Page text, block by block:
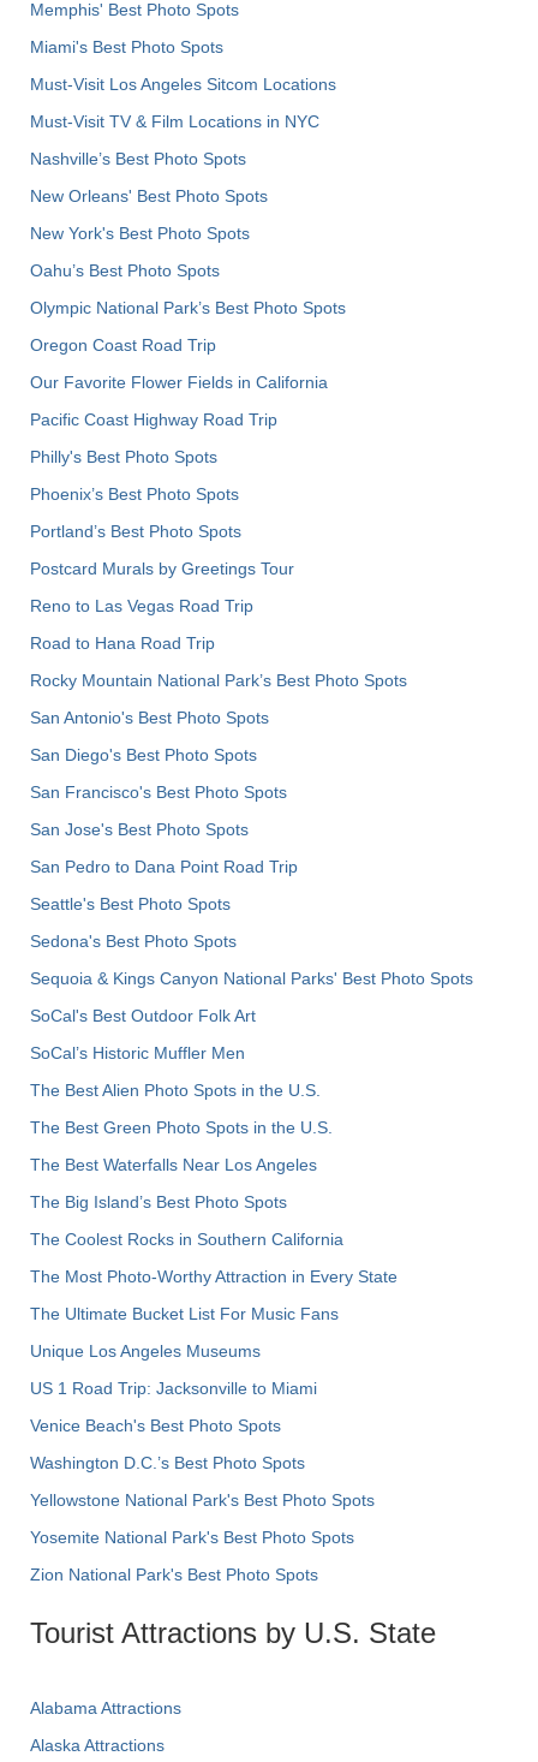
Memphis' Best Photo Spots
Miami's Best Photo Spots
Must-Visit Los Angeles Sitcom Locations
Must-Visit TV & Film Locations in NYC
Nashville’s Best Photo Spots
New Orleans' Best Photo Spots
New York's Best Photo Spots
Oahu’s Best Photo Spots
Olympic National Park’s Best Photo Spots
Oregon Coast Road Trip
Our Favorite Flower Fields in California
Pacific Coast Highway Road Trip
Philly's Best Photo Spots
Phoenix’s Best Photo Spots
Portland’s Best Photo Spots
Postcard Murals by Greetings Tour
Reno to Las Vegas Road Trip
Road to Hana Road Trip
Rocky Mountain National Park’s Best Photo Spots
San Antonio's Best Photo Spots
San Diego's Best Photo Spots
San Francisco's Best Photo Spots
San Jose's Best Photo Spots
San Pedro to Dana Point Road Trip
Seattle's Best Photo Spots
Sedona's Best Photo Spots
Sequoia & Kings Canyon National Parks' Best Photo Spots
SoCal's Best Outdoor Folk Art
SoCal’s Historic Muffler Men
The Best Alien Photo Spots in the U.S.
The Best Green Photo Spots in the U.S.
The Best Waterfalls Near Los Angeles
The Big Island’s Best Photo Spots
The Coolest Rocks in Southern California
The Most Photo-Worthy Attraction in Every State
The Ultimate Bucket List For Music Fans
Unique Los Angeles Museums
US 1 Road Trip: Jacksonville to Miami
Venice Beach's Best Photo Spots
Washington D.C.’s Best Photo Spots
Yellowstone National Park's Best Photo Spots
Yosemite National Park's Best Photo Spots
Zion National Park's Best Photo Spots
Tourist Attractions by U.S. State
Alabama Attractions
Alaska Attractions